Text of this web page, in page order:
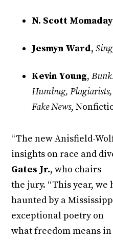
N. Scott Momaday
Jesmyn Ward,
Kevin Young,
Humbug, Plagiarists,
Fake News,
“The new Anisfield-
insights on race and
Gates Jr., who chairs
the jury. “This year,
haunted by a
exceptional poetry on
what freedom means